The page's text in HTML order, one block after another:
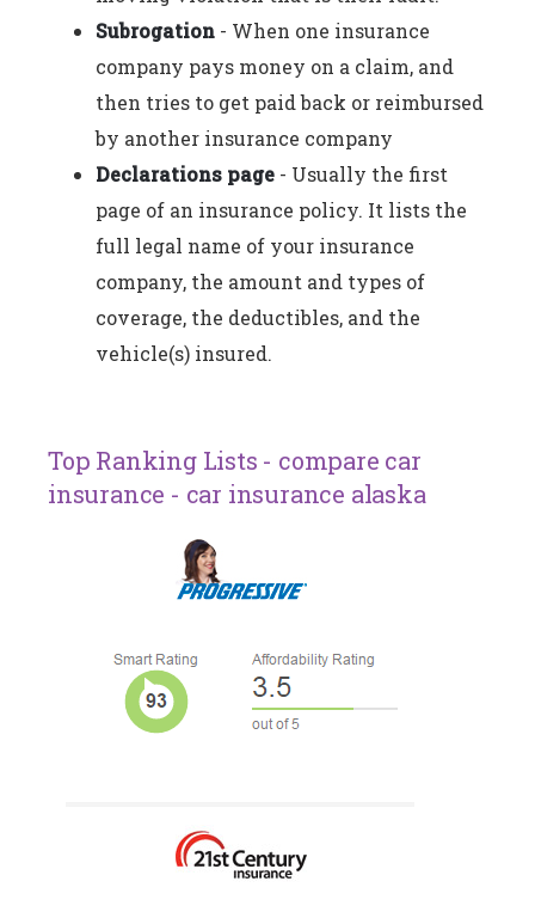
Subrogation - When one insurance
company pays money on a claim, and
then tries to get paid back or reimbursed
by another insurance company
Declarations page - Usually the first
page of an insurance policy. It lists the
full legal name of your insurance
company, the amount and types of
coverage, the deductibles, and the
vehicle(s) insured.
Top Ranking Lists - compare car
insurance - car insurance alaska